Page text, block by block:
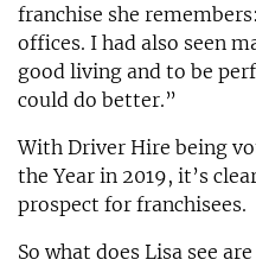
franchise she
offices. I had also seen
good living and to be
could do better.”
With Driver Hire being
the Year in 2019, it’s
prospect for franchisees.
So what does Lisa see